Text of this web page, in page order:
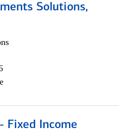
Solutions,
Fixed Income